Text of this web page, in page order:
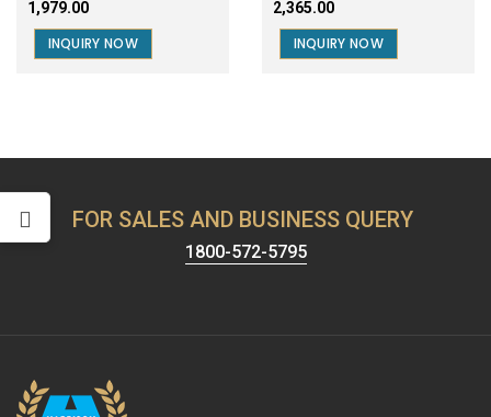
₹1,979.00
INQUIRY NOW
₹2,365.00
INQUIRY NOW
FOR SALES AND BUSINESS QUERY
1800-572-5795